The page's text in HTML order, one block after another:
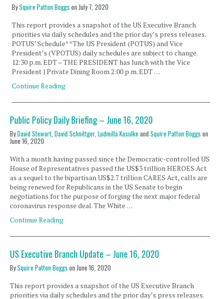
BySquire Patton Boggs onJuly 7, 2020
This report provides a snapshot of the US Executive Branch
priorities via daily schedules and the prior day’s press releases.
POTUS’ Schedule* *The US President (POTUS) and Vice
President’s (VPOTUS) daily schedules are subject to change.
12:30 p.m. EDT – THE PRESIDENT has lunch with the Vice
President | Private Dining Room 2:00 p.m. EDT …
Continue Reading
Public Policy Daily Briefing – June 16, 2020
ByDavid Stewart, David Schnittger, Ludmilla Kasulke and Squire Patton Boggs on
June 16, 2020
With a month having passed since the Democratic-controlled US
House of Representatives passed the US$3 trillion HEROES Act
as a sequel to the bipartisan US$2.7 trillion CARES Act, calls are
being renewed for Republicans in the US Senate to begin
negotiations for the purpose of forging the next major federal
coronavirus response deal. The White …
Continue Reading
US Executive Branch Update – June 16, 2020
BySquire Patton Boggs on June 16, 2020
This report provides a snapshot of the US Executive Branch
priorities via daily schedules and the prior day’s press releases.